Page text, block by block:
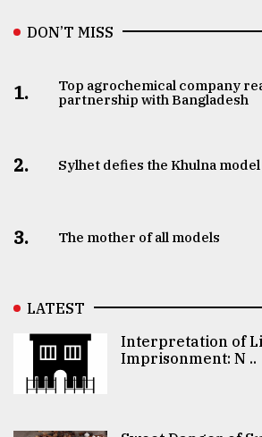
DON’T MISS
1.
Top agrochemical company
partnership with Bangladesh
2. Sylhet defies the Khulna model
3. The mother of all models
LATEST
Interpretation of
Imprisonment: N ..